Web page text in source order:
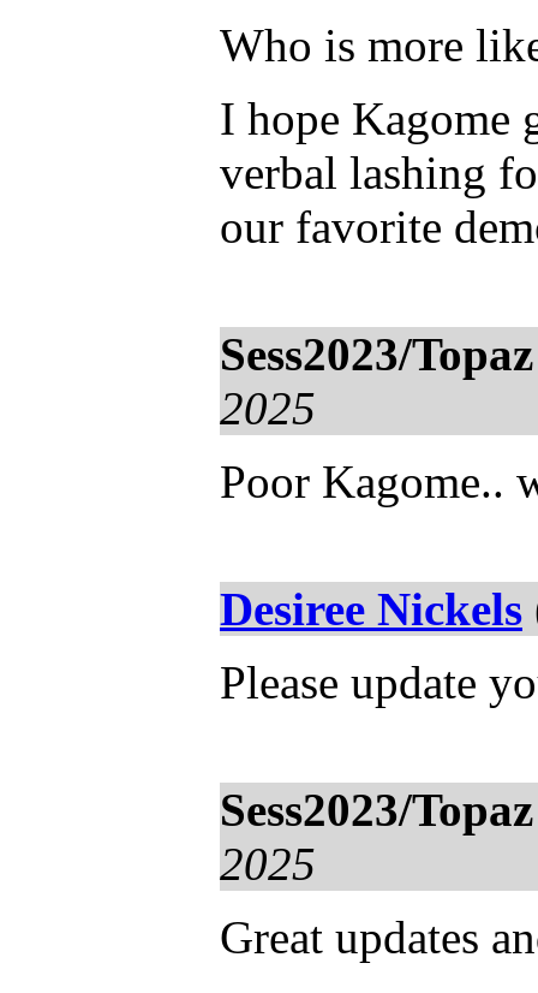
Who is more
I hope Kagome
verbal lashing
our favorite
Sess2023/
2025
Poor Kagome..
Desiree Nickels
Please update
Sess2023/
2025
Great updates